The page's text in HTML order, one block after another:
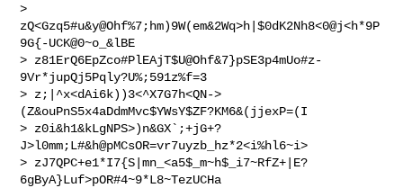
>
zQ<Gzq5#u&y@Ohf%7;hm)9W(em&2Wq>h|$0dK2Nh8<0@j<h*9P
9G{-UCK@0~o_&lBE
> z81ErQ6EpZco#PlEAjT$U@Ohf&7}pSE3p4mUo#z-
9Vr*jupQj5Pqly?U%;591z%f=3
> z;|^x<dAi6k))3<^X7G7h<QN->
(Z&ouPnS5x4aDdmMvc$YWsY$ZF?KM6&(jjexP=(I
> z0i&h1&kLgNPS>)n&GX`;+jG+?
J>l0mm;L#&h@pMCsOR=vr7uyzb_hz*2<i%hl6~i>
> zJ7QPC+e1*I7{S|mn_<a5$_m~h$_i7~RfZ+|E?
6gByA}Luf>pOR#4~9*L8~TezUCHa